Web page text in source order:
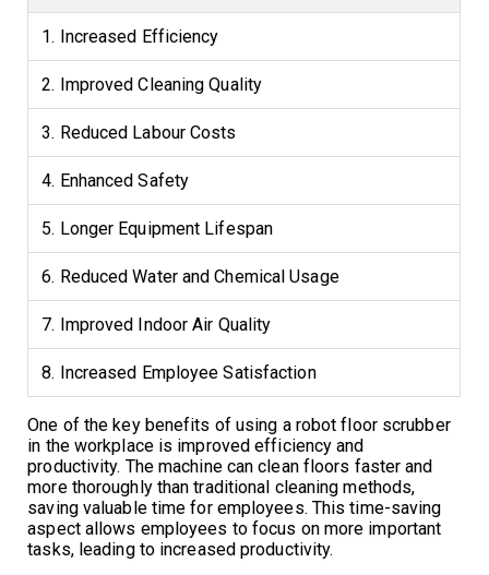
1. Increased Efficiency
2. Improved Cleaning Quality
3. Reduced Labour Costs
4. Enhanced Safety
5. Longer Equipment Lifespan
6. Reduced Water and Chemical Usage
7. Improved Indoor Air Quality
8. Increased Employee Satisfaction
One of the key benefits of using a robot floor scrubber
in the workplace is improved efficiency and
productivity. The machine can clean floors faster and
more thoroughly than traditional cleaning methods,
saving valuable time for employees. This time-saving
aspect allows employees to focus on more important
tasks, leading to increased productivity.